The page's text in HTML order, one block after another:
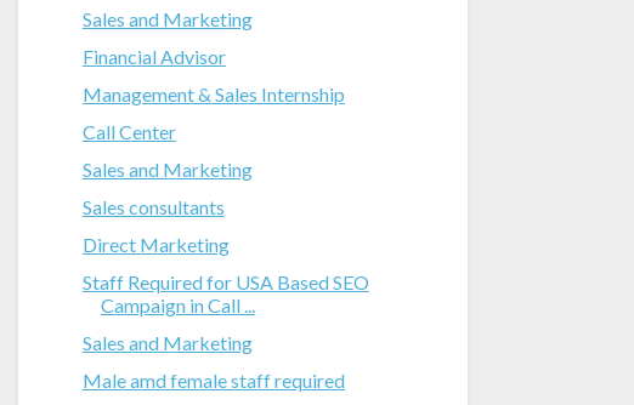
Sales and Marketing
Financial Advisor
Management & Sales Internship
Call Center
Sales and Marketing
Sales consultants
Direct Marketing
Staff Required for USA Based SEO
Campaign in Call ...
Sales and Marketing
Male amd female staff required